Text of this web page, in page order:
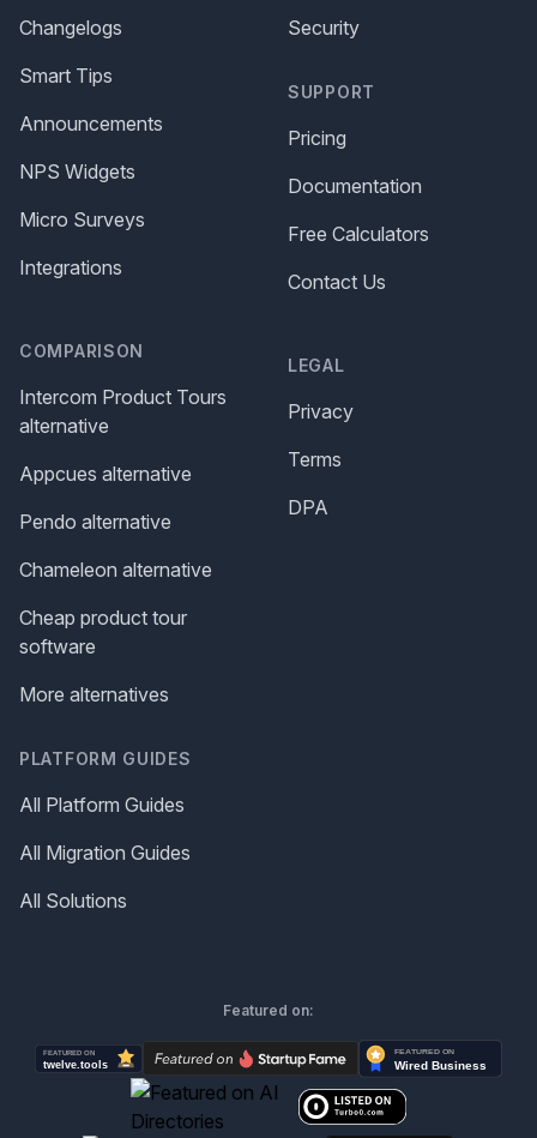
Changelogs
Smart Tips
Announcements
NPS Widgets
Micro Surveys
Integrations
COMPARISON
Intercom Product Tours
alternative
Appcues alternative
Pendo alternative
Chameleon alternative
Cheap product tour
software
More alternatives
PLATFORM GUIDES
All Platform Guides
All Migration Guides
All Solutions
Security
SUPPORT
Pricing
Documentation
Free Calculators
Contact Us
LEGAL
Privacy
Terms
DPA
Featured on: